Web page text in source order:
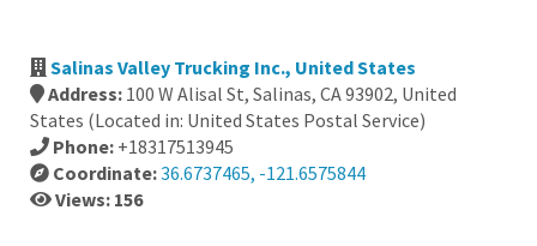
Salinas Valley Trucking Inc., United States
Address: 100 W Alisal St, Salinas, CA 93902, United
States (Located in: United States Postal Service)
Phone: +18317513945
Coordinate:36.6737465, -121.6575844
Views: 156